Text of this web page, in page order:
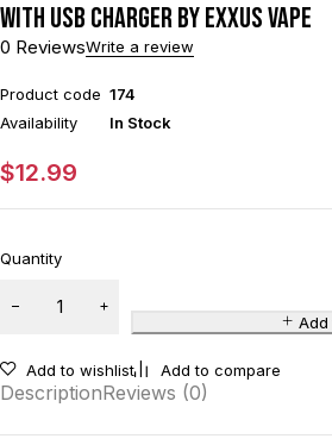
With USB Charger By Exxus Vape
0 ReviewsWrite a review
Product code 174
Availability
In Stock
$12.99
Quantity
Add to wishlist Add to compare
DescriptionReviews (0)